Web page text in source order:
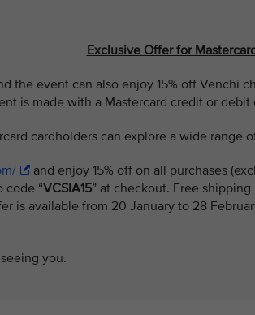
Exclusive Offer for
the event can also enjoy 15% off Venchi
is made with a Mastercard credit or debit
cardholders can explore a wide range
and enjoy 15% off on all purchases
code “VCSIA15” at checkout. Free
is available from 20 January to 28
you.